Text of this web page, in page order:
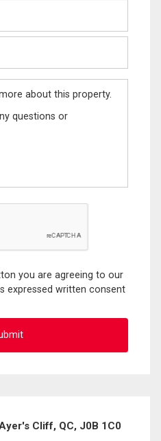
you are agreeing to our
expressed written consent
Cliff, QC, J0B 1C0